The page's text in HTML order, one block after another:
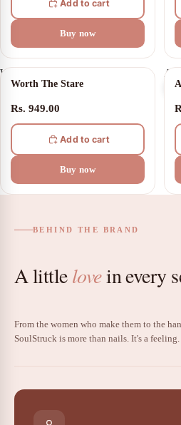
Add to cart
Buy now
Worth
TheWorth The Stare
Rs. 949.00
Add to cart
Buy now
BEHIND THE BRAND
A littlelovein every
From the women who make them to the
SoulStruck is more than nails. It's a feeling.